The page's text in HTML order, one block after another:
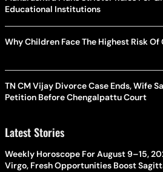
Educational Institutions
Why Children Face The Highest Risk
TN CM Vijay Divorce Case Ends, Wife
Petition Before Chengalpattu Court
Latest Stories
Weekly Horoscope For August 9–15,
Virgo, Fresh Opportunities Boost